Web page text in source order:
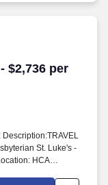
Center, and a
$2,736 perper week
Description:TRAVEL
St. Luke's -
HCA